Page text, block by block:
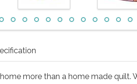
more than a home made quilt.